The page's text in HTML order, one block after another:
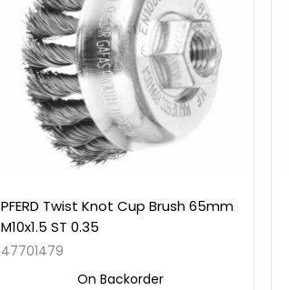
PFERD Twist Knot Cup Brush 65mm
M10x1.5 ST 0.35
47701479
On Backorder